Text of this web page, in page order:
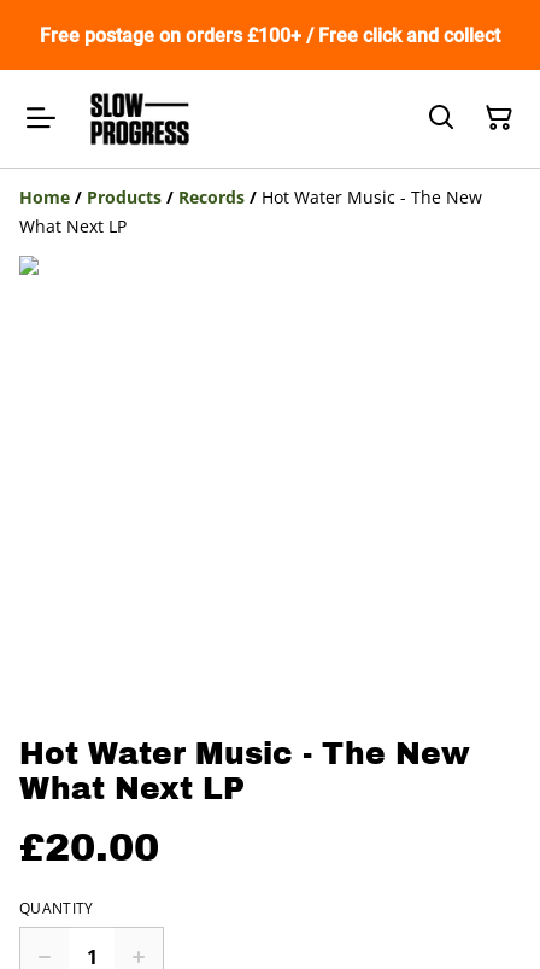
Free postage on orders £100+ / Free click and collect
Home / Products / Records / Hot Water Music - The New
What Next LP
Hot Water Music - The New
What Next LP
£20.00
QUANTITY